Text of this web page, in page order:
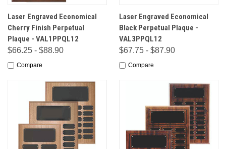
Laser Engraved Economical
Cherry Finish Perpetual
Plaque - VAL1PPQL12
$66.25 - $88.90
Compare
Laser Engraved Economical
Black Perpetual Plaque -
VAL3PPQL12
$67.75 - $87.90
Compare